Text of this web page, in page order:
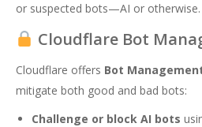
or suspected bots—AI or otherwise.
Cloudflare Bot
Cloudflare offers Bot
mitigate both good and bad bots:
Challenge or block AI bots